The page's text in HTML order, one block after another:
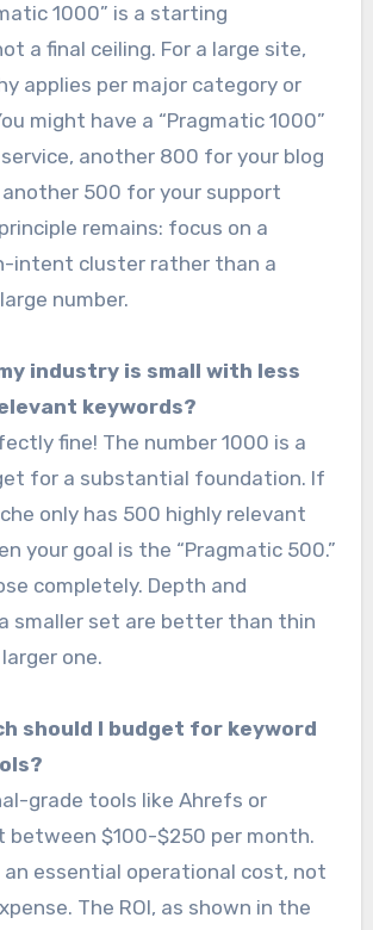
1000” is a starting
a final ceiling. For a large site,
applies per major category or
might have a “Pragmatic 1000”
another 800 for your blog
500 for your support
remains: focus on a
intent cluster rather than a
number.
industry is small with less
keywords?
fine! The number 1000 is a
for a substantial foundation. If
only has 500 highly relevant
your goal is the “Pragmatic 500.”
completely. Depth and
smaller set are better than thin
one.
should I budget for keyword
grade tools like Ahrefs or
between $100-$250 per month.
an essential operational cost, not
The ROI, as shown in the